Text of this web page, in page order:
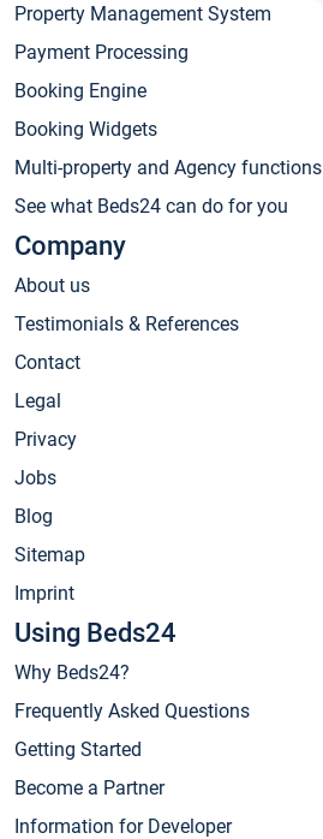
Property Management System
Payment Processing
Booking Engine
Booking Widgets
Multi-property and Agency functions
See what Beds24 can do for you
Company
About us
Testimonials & References
Contact
Legal
Privacy
Jobs
Blog
Sitemap
Imprint
Using Beds24
Why Beds24?
Frequently Asked Questions
Getting Started
Become a Partner
Information for Developer